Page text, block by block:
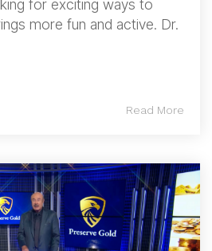
for exciting ways to
more fun and active. Dr.
Read More